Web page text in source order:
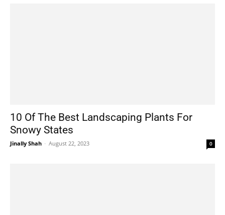
10 Of The Best Landscaping Plants For
Snowy States
Jinally Shah - August 22, 2023 0